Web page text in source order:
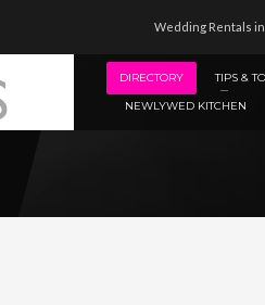
Wedding Rentals
DIRECTORY TIPS &
NEWLYWED KITCHEN